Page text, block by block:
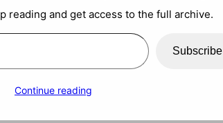
reading and get access to the full archive.
Subscribe
Continue reading